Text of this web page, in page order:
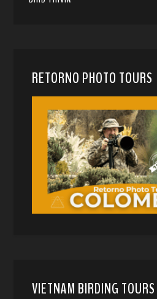
RETORNO PHOTO TOURS
VIETNAM BIRDING TOURS